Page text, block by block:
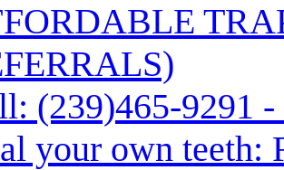
(239)465-9291
your own teeth: